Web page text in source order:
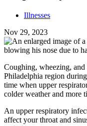
Illnesses
Nov 29, 2023
Coughing, wheezing,
Philadelphia region
time when upper
colder weather and more
An upper respiratory
affect your throat and